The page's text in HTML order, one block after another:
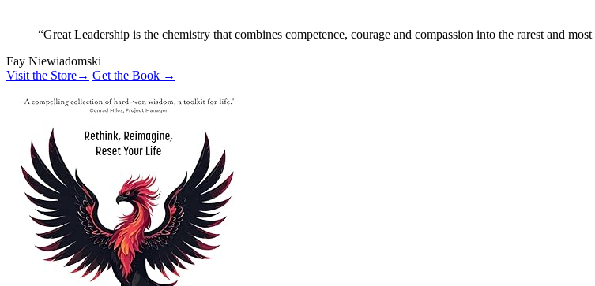
“Great Leadership is the chemistry that combines competence, courage and compassion into the rarest and
Fay Niewiadomski
Visit the Store→ Get the Book →